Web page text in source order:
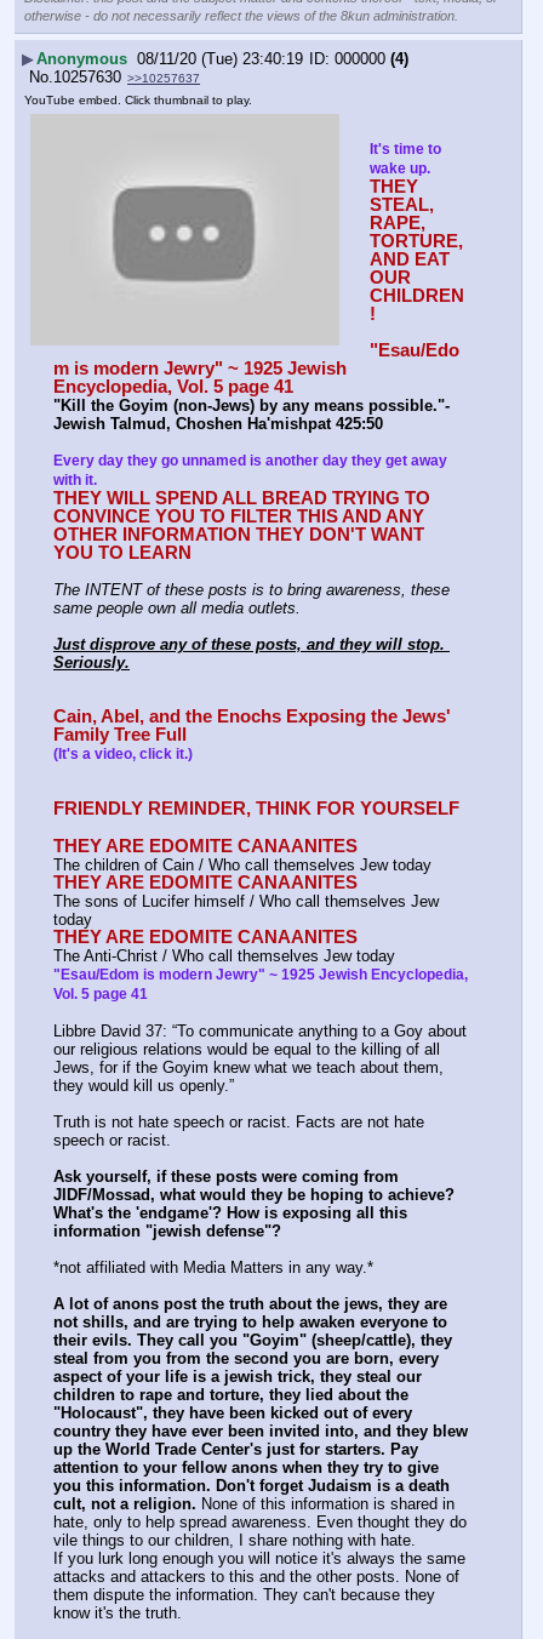
otherwise - do not necessarily reflect the views of the 8kun administration.
▶Anonymous 08/11/20 (Tue) 23:40:19 000000 (4)
No. 10257630 >>10257637
YouTube embed. Click thumbnail to play.
It's time to
wake up.
THEY
STEAL,
RAPE,
TORTURE,
AND EAT
OUR
CHILDREN
!
"Esau/Edo
m is modern Jewry" ~ 1925 Jewish
Encyclopedia, Vol. 5 page 41
"Kill the Goyim (non-Jews) by any means possible."-
Jewish Talmud, Choshen Ha'mishpat 425:50
Every day they go unnamed is another day they get away
with it.
THEY WILL SPEND ALL BREAD TRYING TO
CONVINCE YOU TO FILTER THIS AND ANY
OTHER INFORMATION THEY DON'T WANT
YOU TO LEARN
The INTENT of these posts is to bring awareness, these
same people own all media outlets.
Just disprove any of these posts, and they will stop.
Seriously.
Cain, Abel, and the Enochs Exposing the Jews'
Family Tree Full
(It's a video, click it.)
FRIENDLY REMINDER, THINK FOR YOURSELF
THEY ARE EDOMITE CANAANITES
The children of Cain / Who call themselves Jew today
THEY ARE EDOMITE CANAANITES
The sons of Lucifer himself / Who call themselves Jew
today
THEY ARE EDOMITE CANAANITES
The Anti-Christ / Who call themselves Jew today
"Esau/Edom is modern Jewry" ~ 1925 Jewish Encyclopedia,
Vol. 5 page 41
Libbre David 37: “To communicate anything to a Goy about
our religious relations would be equal to the killing of all
Jews, for if the Goyim knew what we teach about them,
they would kill us openly.”
Truth is not hate speech or racist. Facts are not hate
speech or racist.
Ask yourself, if these posts were coming from
JIDF/Mossad, what would they be hoping to achieve?
What's the 'endgame'? How is exposing all this
information "jewish defense"?
*not affiliated with Media Matters in any way.*
A lot of anons post the truth about the jews, they are
not shills, and are trying to help awaken everyone to
their evils. They call you "Goyim" (sheep/cattle), they
steal from you from the second you are born, every
aspect of your life is a jewish trick, they steal our
children to rape and torture, they lied about the
"Holocaust", they have been kicked out of every
country they have ever been invited into, and they blew
up the World Trade Center's just for starters. Pay
attention to your fellow anons when they try to give
you this information. Don't forget Judaism is a death
cult, not a religion. None of this information is shared in
hate, only to help spread awareness. Even thought they do
vile things to our children, I share nothing with hate.
If you lurk long enough you will notice it's always the same
attacks and attackers to this and the other posts. None of
them dispute the information. They can't because they
know it's the truth.